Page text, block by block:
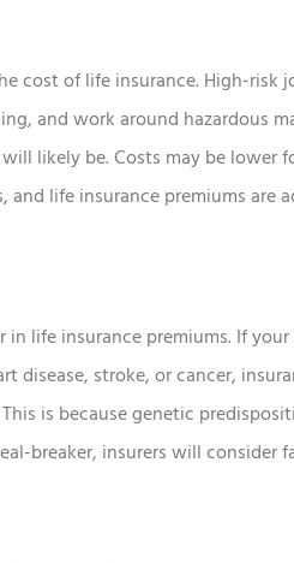
cost of life insurance. High-risk
and work around hazardous
likely be. Costs may be lower
life insurance premiums are
life insurance premiums. If
disease, stroke, or cancer,
is because genetic
breaker, insurers will